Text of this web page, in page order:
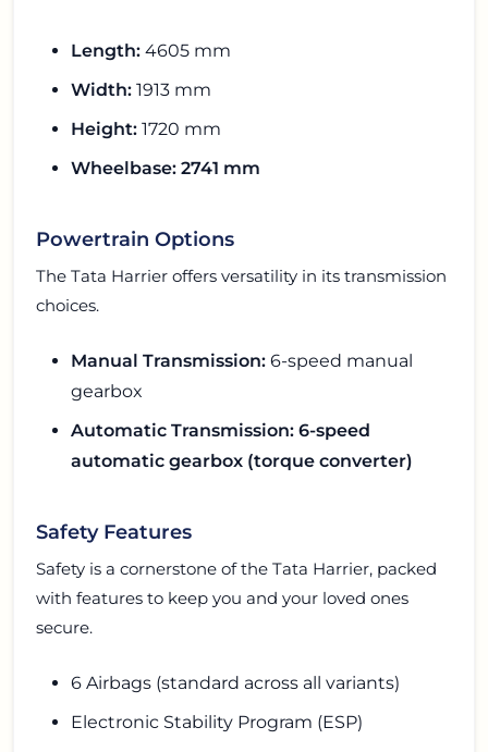
Length: 4605 mm
Width: 1913 mm
Height: 1720 mm
Wheelbase: 2741 mm
Powertrain Options
The Tata Harrier offers versatility in its transmission
choices.
Manual Transmission: 6-speed manual
gearbox
Automatic Transmission: 6-speed
automatic gearbox (torque converter)
Safety Features
Safety is a cornerstone of the Tata Harrier, packed
with features to keep you and your loved ones
secure.
6 Airbags (standard across all variants)
Electronic Stability Program (ESP)